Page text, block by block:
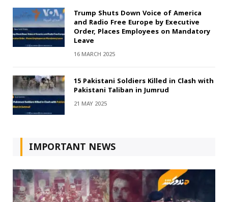
Trump Shuts Down Voice of America
and Radio Free Europe by Executive
Order, Places Employees on Mandatory
Leave
16 MARCH 2025
15 Pakistani Soldiers Killed in Clash with
Pakistani Taliban in Jumrud
21 MAY 2025
IMPORTANT NEWS